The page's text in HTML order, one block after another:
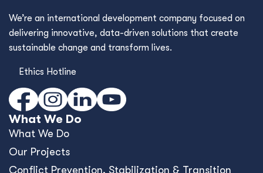
We’re an international development company focused on
delivering innovative, data-driven solutions that create
sustainable change and transform lives.
Ethics Hotline
What We Do
What We Do
Our Projects
Conﬂict Prevention, Stabilization & Transition